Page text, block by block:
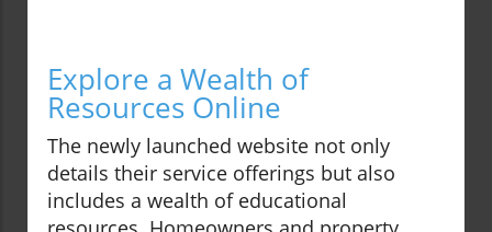
Explore a Wealth of
Resources Online
The newly launched website not only
details their service offerings but also
includes a wealth of educational